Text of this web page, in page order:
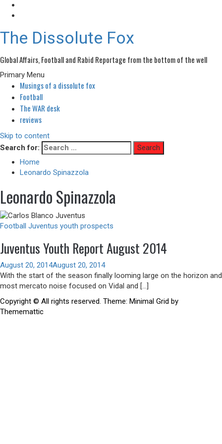
The Dissolute Fox
Global Affairs, Football and Rabid Reportage from the bottom of the well
Primary Menu
Musings of a dissolute fox
Football
The WAR desk
reviews
Skip to content
Search for:
Home
Leonardo Spinazzola
Leonardo Spinazzola
Football Juventus youth prospects
Juventus Youth Report August 2014
August 20, 2014August 20, 2014
With the start of the season finally looming large on the horizon and
most mercato noise focused on Vidal and […]
Copyright © All rights reserved. Theme: Minimal Grid by
Thememattic